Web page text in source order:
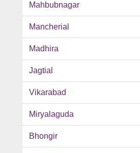
Mahbubnagar
Mancherial
Madhira
Jagtial
Vikarabad
Miryalaguda
Bhongir